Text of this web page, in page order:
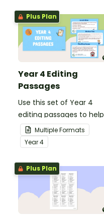
Plus Plan
Year 4 Editing
Passages
Use this set of Year 4
editing passages to help
your students
demonstrate their
spelling, punctuation and
grammar knowledge.
Multiple Formats
Year4
Plus Plan